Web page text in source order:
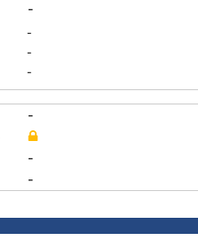
-
-
-
-
-
-
-